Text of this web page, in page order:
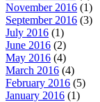
November 2016 (1)
September 2016 (3)
July 2016 (1)
June 2016 (2)
May 2016 (4)
March 2016 (4)
February 2016 (5)
January 2016 (1)